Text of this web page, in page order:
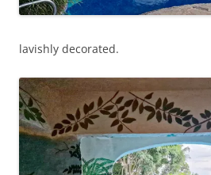
lavishly decorated.